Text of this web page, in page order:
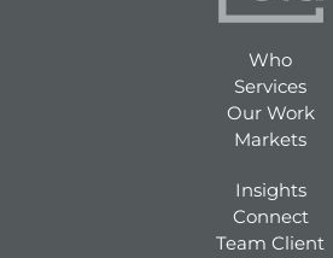
Who
Services
Our Work
Markets
Insights
Connect
Team Client